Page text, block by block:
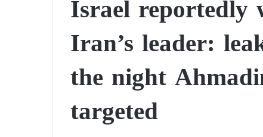
Iran’s leader:
the night
targeted